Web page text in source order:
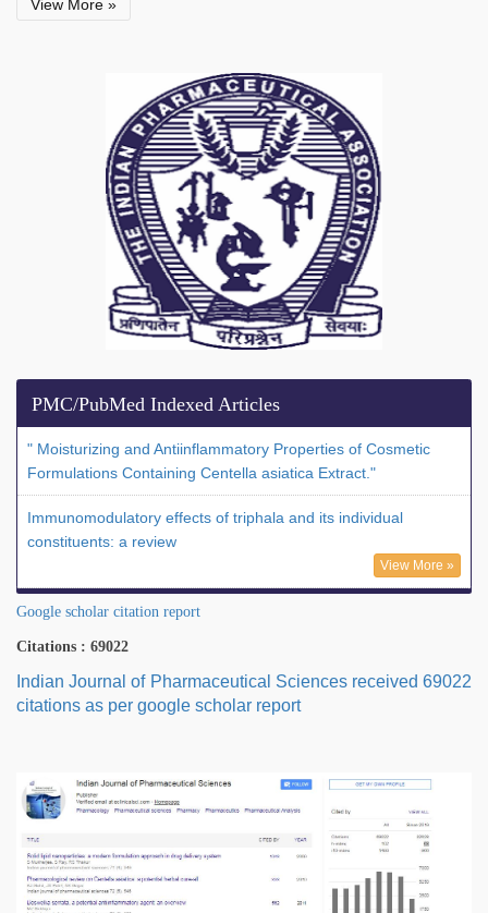
View More »
PMC/PubMed Indexed Articles
" Moisturizing and Antiinflammatory Properties of Cosmetic
Formulations Containing Centella asiatica Extract."
Immunomodulatory effects of triphala and its individual
constituents: a review
View More »
Google scholar citation report
Citations : 69022
Indian Journal of Pharmaceutical Sciences received 69022
citations as per google scholar report